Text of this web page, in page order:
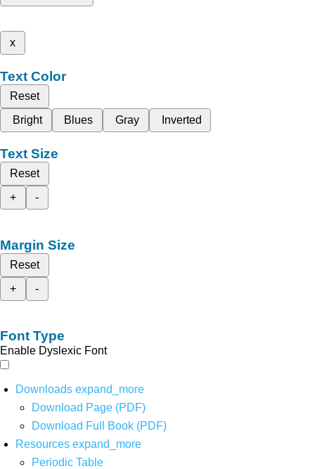
x
Text Color
Reset
Bright
Blues Gray Inverted
Text Size
Reset
+
-
Margin Size
Reset
+
-
Font Type
Enable Dyslexic Font
Downloads expand_more
Download Page (PDF)
Download Full Book (PDF)
Resources expand_more
Periodic Table